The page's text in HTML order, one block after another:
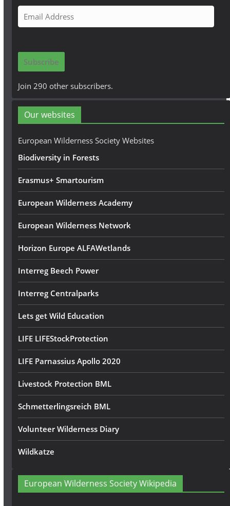
m
i
A
d
r
e
Subscribe
Join 290 other subscribers.
Our websites
European Wilderness Society Websites
Biodiversity in Forests
Erasmus+ Smartourism
European Wilderness Academy
European Wilderness Network
Horizon Europe ALFAWetlands
Interreg Beech Power
Interreg Centralparks
Lets get Wild Education
LIFE LIFEStockProtection
LIFE Parnassius Apollo 2020
Livestock Protection BML
Schmetterlingsreich BML
Volunteer Wilderness Diary
Wildkatze
European Wilderness Society Wikipedia